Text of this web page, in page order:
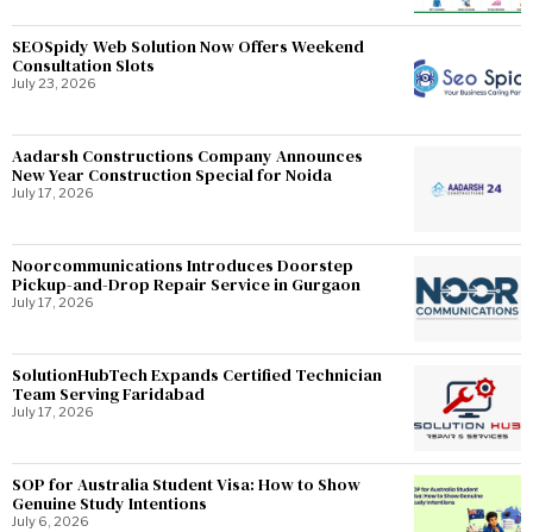
SEOSpidy Web Solution Now Offers Weekend
Consultation Slots
July 23, 2026
Aadarsh Constructions Company Announces
New Year Construction Special for Noida
July 17, 2026
Noorcommunications Introduces Doorstep
Pickup-and-Drop Repair Service in Gurgaon
July 17, 2026
SolutionHubTech Expands Certified Technician
Team Serving Faridabad
July 17, 2026
SOP for Australia Student Visa: How to Show
Genuine Study Intentions
July 6, 2026